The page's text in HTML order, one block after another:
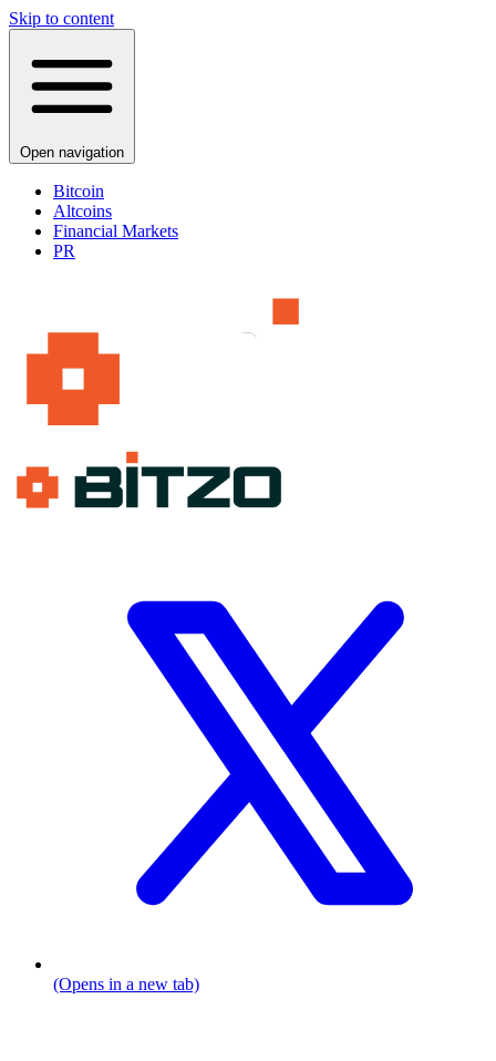
Skip to content
Open navigation
Bitcoin
Altcoins
Financial Markets
PR
(Opens in a new tab)